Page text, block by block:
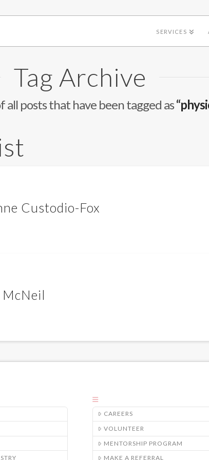
SERVICES
Tag Archive
all posts that have been tagged as
Custodio-Fox
CAREERS
VOLUNTEER
MENTORSHIP PROGRAM
MAKE A REFERRAL